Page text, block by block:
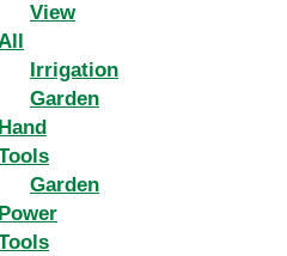
View
Irrigation
Garden
Hand
Garden
Power